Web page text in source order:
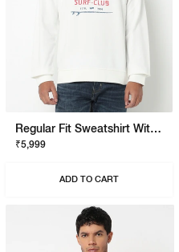
Regular Fit Sweatshirt With Signature Branding
₹5,999
ADD TO CART